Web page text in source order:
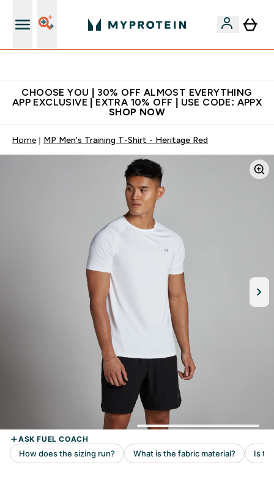
CHOOSE YOU | 30% OFF ALMOST EVERYTHING
APP EXCLUSIVE | EXTRA 10% OFF | USE CODE: APPX
SHOP NOW
Home MP Men's Training T-Shirt - Heritage Red